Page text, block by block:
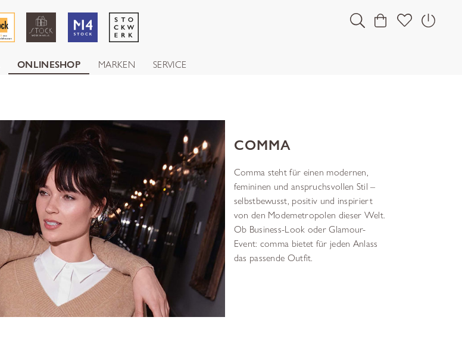
ONLINESHOP MARKEN SERVICE
COMMA
Comma steht für einen modernen,
femininen und anspruchsvollen Stil –
selbstbewusst, positiv und inspiriert
von den Modemetropolen dieser Welt.
Ob Business-Look oder Glamour-
Event: comma bietet für jeden Anlass
das passende Outfit.